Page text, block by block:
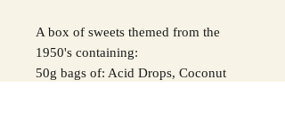
A box of sweets themed from the
1950's containing:
50g bags of: Acid Drops, Coconut